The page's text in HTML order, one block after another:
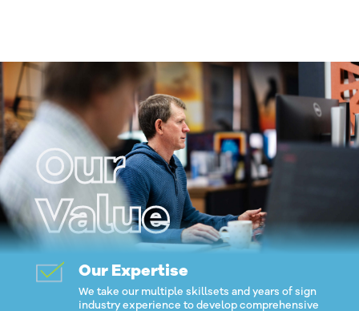
Our
Value
Our Expertise
We take our multiple skillsets and years of sign
industry experience to develop comprehensive